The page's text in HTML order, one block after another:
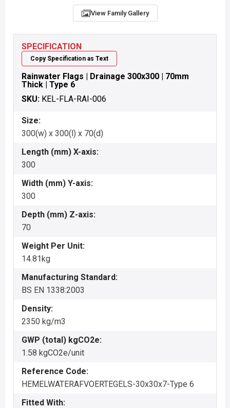
SPECIFICATION
Copy Specification as Text
Rainwater Flags | Drainage 300x300 | 70mm
Thick | Type 6
SKU: KEL-FLA-RAI-006
Size:
300(w) x 300(l) x 70(d)
Length (mm) X-axis:
300
Width (mm) Y-axis:
300
Depth (mm) Z-axis:
70
Weight Per Unit:
14.81kg
Manufacturing Standard:
BS EN 1338:2003
Density:
2350 kg/m3
GWP (total) kgCO2e:
1.58 kgCO2e/unit
Reference Code:
HEMELWATERAFVOERTEGELS-30x30x7-Type 6
Fitted With:
View Family Gallery